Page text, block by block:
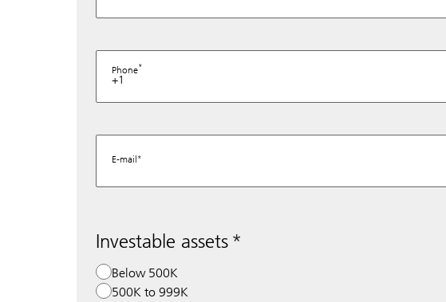
Phone
+1
E-mail
Investable assets
Below 500K
500K to 999K